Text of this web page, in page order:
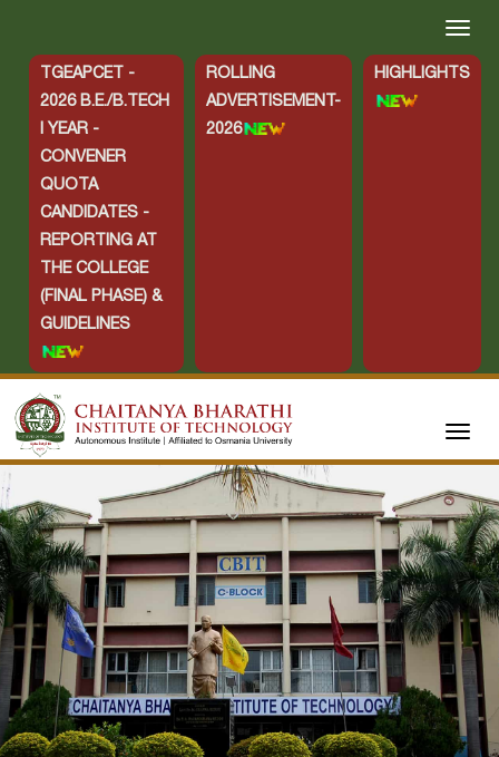
TGEAPCET -
2026 B.E./B.TECH
I YEAR -
CONVENER
QUOTA
CANDIDATES -
REPORTING AT
THE COLLEGE
(FINAL PHASE) &
GUIDELINES
ROLLING
ADVERTISEMENT-
2026
HIGHLIGHTS